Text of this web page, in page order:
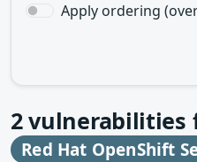
Apply ordering
2vulnerabilities
Red Hat OpenShift